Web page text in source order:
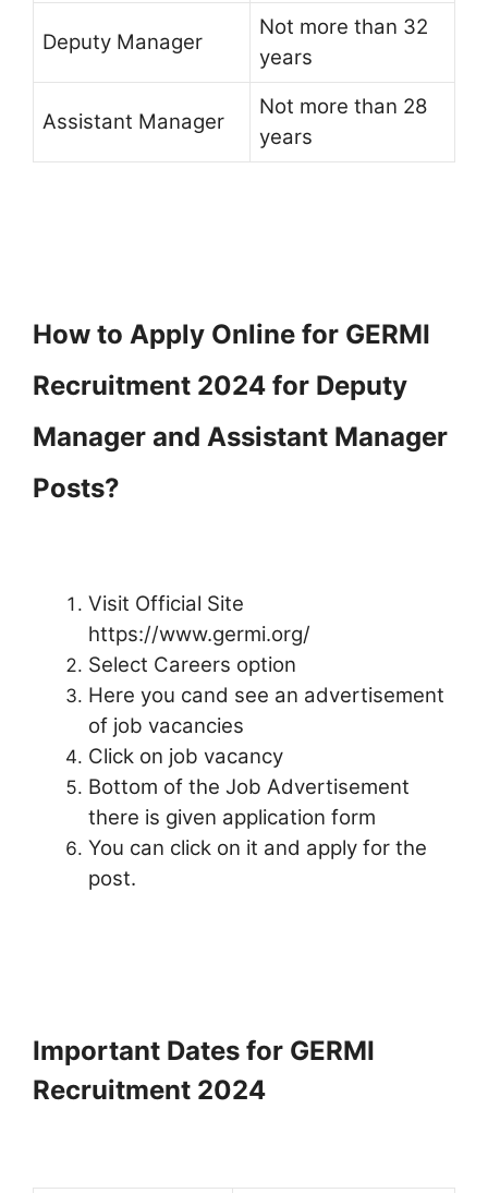
Deputy Manager
Not more than 32
years
Assistant Manager
Not more than 28
years
How to Apply Online for GERMI
Recruitment 2024 for Deputy
Manager and Assistant Manager
Posts?
Visit Official Site
https://www.germi.org/
Select Careers option
Here you cand see an advertisement
of job vacancies
Click on job vacancy
Bottom of the Job Advertisement
there is given application form
You can click on it and apply for the
post.
Important Dates for GERMI
Recruitment 2024